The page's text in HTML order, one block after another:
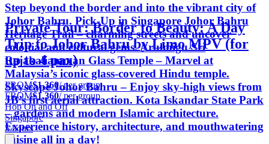
Step beyond the border and into the vibrant city of
Johor Bahru. Pick-Up in Singapore Johor Bahru
Heritage Trail – charming streets and uncover
colonial and cultural gems. Arulmigu Sri
Rajakaliamman Glass Temple – Marvel at
Malaysia’s iconic glass-covered Hindu temple.
Skyscape Johor Bahru – Enjoy sky-high views from
JB’s first aerial attraction. Kota Iskandar State Park
– gardens and modern Islamic architecture.
Experience history, architecture, and mouthwatering
cuisine all in a day!
Private Tour: Border to Beauty: A Day
Trip to Johor Bahru by Limo MPV (for
up to 4 pax)
FROM$1,360/ per group
FROM$1,360/ per group
Hop On and Off
Singapore
5 hours